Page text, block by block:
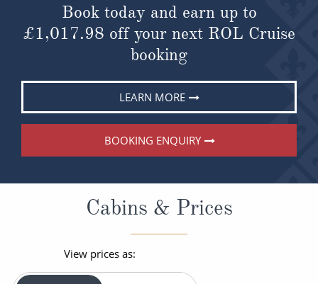
Book today and earn up to
£1,017.98 off your next ROL Cruise
booking
LEARN MORE
BOOKING ENQUIRY
Cabins & Prices
View prices as: